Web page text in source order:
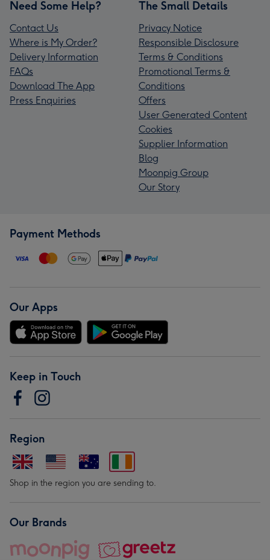
Need Some Help?
Contact Us
Where is My Order?
Delivery Information
FAQs
Download The App
Press Enquiries
The Small Details
Privacy Notice
Responsible Disclosure
Terms & Conditions
Promotional Terms &
Conditions
Offers
User Generated Content
Cookies
Supplier Information
Blog
Moonpig Group
Our Story
Payment Methods
Our Apps
Keep in Touch
Region
Shop in the region you are sending to.
Our Brands